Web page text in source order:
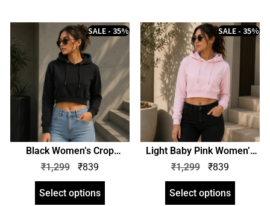
Black Women’s Crop
Hoodie | Crop Hooded
Sweatshirt | zinotch
SALE - 35%
₹1,299 ₹839
Select options
Light Baby Pink Women’s
Crop Hoodie | Crop Hooded
Sweatshirt | zinotch
SALE - 35%
₹1,299 ₹839
Select options